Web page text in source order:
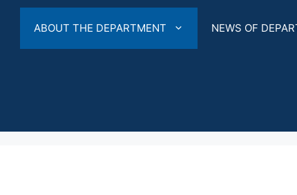
ABOUT THE DEPARTMENT NEWS OF